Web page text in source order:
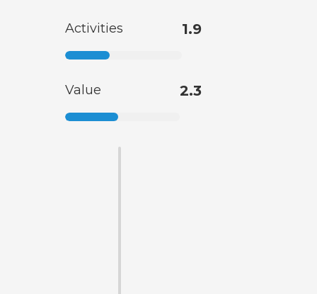
Activities 1.9
Value 2.3